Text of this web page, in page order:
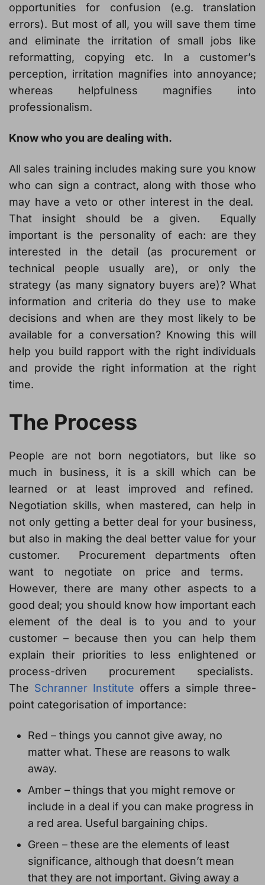
opportunities for confusion (e.g. translation
errors). But most of all, you will save them time
and eliminate the irritation of small jobs like
reformatting, copying etc. In a customer’s
perception, irritation magnifies into annoyance;
whereas helpfulness magnifies into
professionalism.
Know who you are dealing with.
All sales training includes making sure you know
who can sign a contract, along with those who
may have a veto or other interest in the deal.
That insight should be a given. Equally
important is the personality of each: are they
interested in the detail (as procurement or
technical people usually are), or only the
strategy (as many signatory buyers are)? What
information and criteria do they use to make
decisions and when are they most likely to be
available for a conversation? Knowing this will
help you build rapport with the right individuals
and provide the right information at the right
time.
The Process
People are not born negotiators, but like so
much in business, it is a skill which can be
learned or at least improved and refined.
Negotiation skills, when mastered, can help in
not only getting a better deal for your business,
but also in making the deal better value for your
customer. Procurement departments often
want to negotiate on price and terms.
However, there are many other aspects to a
good deal; you should know how important each
element of the deal is to you and to your
customer – because then you can help them
explain their priorities to less enlightened or
process-driven procurement specialists.
The Schranner Institute offers a simple three-
point categorisation of importance:
Red – things you cannot give away, no
matter what. These are reasons to walk
away.
Amber – things that you might remove or
include in a deal if you can make progress in
a red area. Useful bargaining chips.
Green – these are the elements of least
significance, although that doesn’t mean
that they are not important. Giving away a